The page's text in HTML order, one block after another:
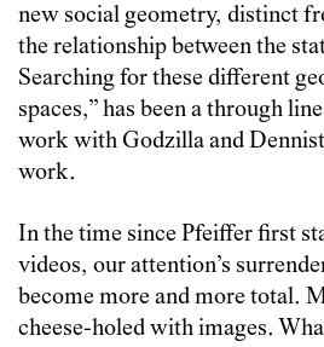
new social geometry, distinct
the relationship between the
Searching for these different
spaces,” has been a through
work with Godzilla and
work.
In the time since Pfeiffer first
videos, our attention’s
become more and more total.
cheese-holed with images.